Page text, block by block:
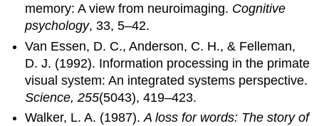
memory: A view from neuroimaging. Cognitive
psychology, 33, 5–42.
Van Essen, D. C., Anderson, C. H., & Felleman,
D. J. (1992). Information processing in the primate
visual system: An integrated systems perspective.
Science, 255(5043), 419–423.
Walker, L. A. (1987).A loss for words: The story of